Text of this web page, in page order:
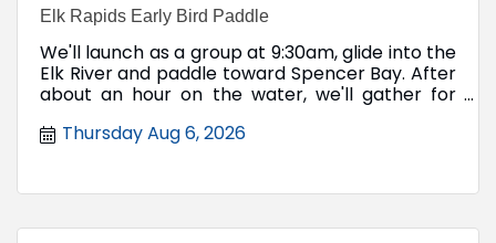
Elk Rapids Early Bird Paddle
We'll launch as a group at 9:30am, glide into the
Elk River and paddle toward Spencer Bay. After
about an hour on the water, we'll gather for
Thursday Aug 6, 2026